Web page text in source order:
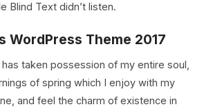
Blind Text didn’t listen.
WordPress Theme 2017
taken possession of my entire soul,
of spring which I enjoy with my
and feel the charm of existence in